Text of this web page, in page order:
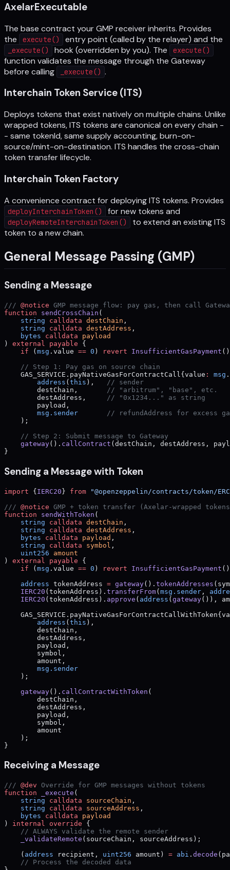
AxelarExecutable
The base contract your GMP receiver inherits. Provides
the
execute() entry point (called by the relayer) and the
_execute() hook (overridden by you). The execute()
function validates the message through the Gateway
before calling
_execute() .
Interchain Token Service (ITS)
Deploys tokens that exist natively on multiple chains. Unlike
wrapped tokens, ITS tokens are canonical on every chain -
- same tokenId, same supply accounting, burn-on-
source/mint-on-destination. ITS handles the cross-chain
token transfer lifecycle.
Interchain Token Factory
A convenience contract for deploying ITS tokens. Provides
deployInterchainToken() for new tokens and
deployRemoteInterchainToken()
to extend an existing ITS
token to a new chain.
General Message Passing (GMP)
Sending a Message
/// @notice GMP message flow: pay gas, then call
function sendCrossChain (
    string
calldata destChain ,
    string
calldata destAddress ,
    bytes
calldata payload
) external payable {
    if
( msg .value == 0 ) revert InsufficientGasPayment
    // Step 1: Pay gas on source chain
    GAS_SERVICE.payNativeGasForContractCall{value
: msg
        address
( this ), // sender
        destChain,
// "arbitrum", "base", etc.
        destAddress,
// "0x1234..." as string
        payload,
        msg.sender
// refundAddress for excess
    );
    // Step 2: Submit message to Gateway
    gateway
(). callContract (destChain, destAddress,
}
Sending a Message with Token
import {IERC20} from "@openzeppelin/contracts/token/
/// @notice GMP + token transfer (Axelar-wrapped
function sendWithToken (
    string
calldata destChain ,
    string
calldata destAddress ,
    bytes
calldata payload ,
    string
calldata symbol ,
    uint256
amount
) external payable {
    if
(msg .value == 0 ) revert InsufficientGasPayment
    address
tokenAddress = gateway(). tokenAddresses
    IERC20
(tokenAddress). transferFrom(msg.sender ,
    IERC20
(tokenAddress). approve ( address (gateway()),
        address
(this ),
        destChain,
        destAddress,
        payload,
        symbol,
        amount,
        msg.sender
    );
    gateway
(). callContractWithToken (
        destChain,
        destAddress,
        payload,
        symbol,
        amount
    );
}
Receiving a Message
/// @dev Override for GMP messages without tokens
function _execute (
    string
calldata sourceChain ,
    string
calldata sourceAddress ,
    bytes
calldata payload
) internal override {
    // ALWAYS validate the remote sender
    _validateRemote
(sourceChain, sourceAddress);
    (
address recipient, uint256 amount) = abi . decode
    // Process the decoded data